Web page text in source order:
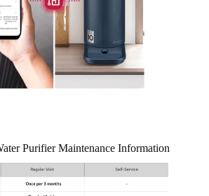
Purifier Maintenance Information